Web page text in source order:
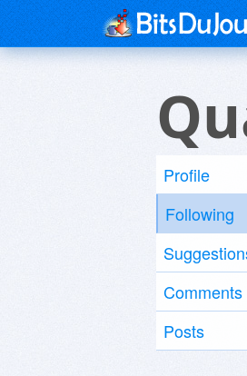
Profile
Following
Comments
Posts